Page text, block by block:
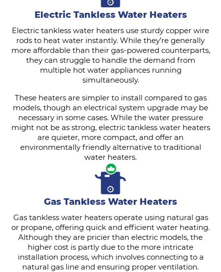
Electric Tankless Water Heaters
Electric tankless water heaters use sturdy copper wire
rods to heat water instantly. While they’re generally
more affordable than their gas-powered counterparts,
they can struggle to handle the demand from
multiple hot water appliances running
simultaneously.
These heaters are simpler to install compared to gas
models, though an electrical system upgrade may be
necessary in some cases. While the water pressure
might not be as strong, electric tankless water heaters
are quieter, more compact, and offer an
environmentally friendly alternative to traditional
water heaters.
Gas Tankless Water Heaters
Gas tankless water heaters operate using natural gas
or propane, offering quick and efficient water heating.
Although they are pricier than electric models, the
higher cost is partly due to the more intricate
installation process, which involves connecting to a
natural gas line and ensuring proper ventilation.